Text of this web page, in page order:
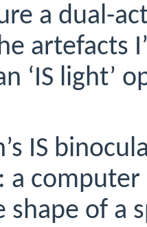
a dual-
artefacts
‘IS light’
IS
a
shape of a